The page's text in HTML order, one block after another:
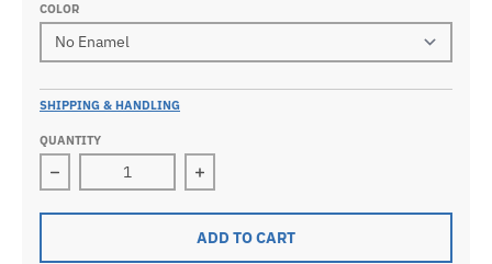
COLOR
SHIPPING & HANDLING
QUANTITY
Decrease quantity for Men&#39;s 0.925 Sterling
Increase quantity for Men&#39;s
ADD TO CART